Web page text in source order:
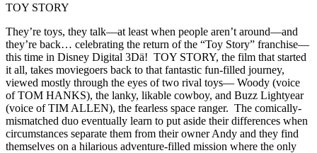
TOY STORY
They’re toys, they talk—at least when people aren’t around—and
they’re back… celebrating the return of the “Toy Story” franchise—
this time in Disney Digital 3Dä! TOY STORY, the film that started
it all, takes moviegoers back to that fantastic fun-filled journey,
viewed mostly through the eyes of two rival toys— Woody (voice
of TOM HANKS), the lanky, likable cowboy, and Buzz Lightyear
(voice of TIM ALLEN), the fearless space ranger. The comically-
mismatched duo eventually learn to put aside their differences when
circumstances separate them from their owner Andy and they find
themselves on a hilarious adventure-filled mission where the only